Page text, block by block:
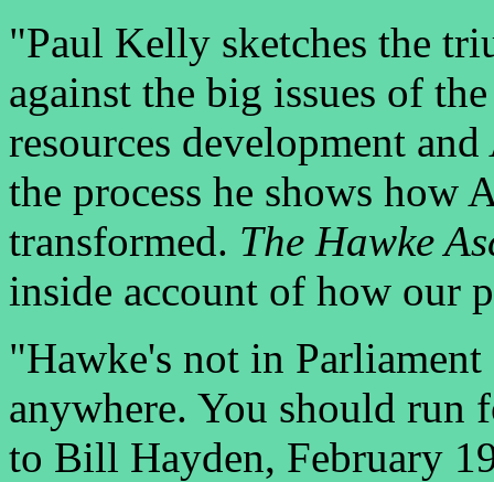
"Paul Kelly sketches the
against the big issues of
resources development
the process he shows how
transformed. The Hawke
inside account of how our
"Hawke's not in
anywhere. You should run
to Bill Hayden, February